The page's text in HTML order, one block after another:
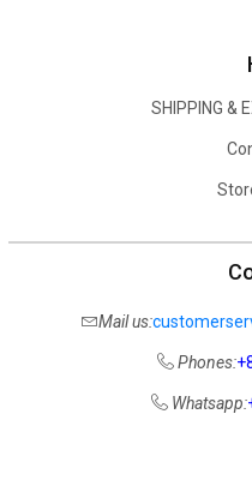
SHIPPING &
Mail us:
Phones:
Whatsapp: